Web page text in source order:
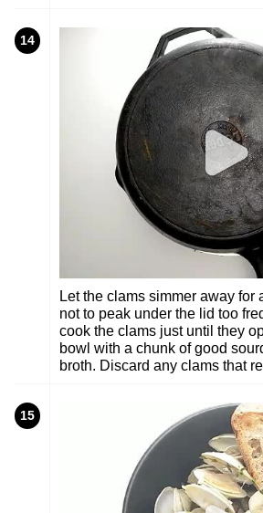
14
Let the clams simmer away for
not to peak under the lid too
cook the clams just until they
bowl with a chunk of good
broth. Discard any clams that
15